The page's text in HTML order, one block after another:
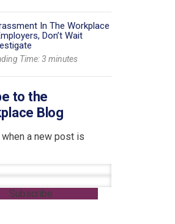
In The Workplace
Don’t Wait
Time:3 minutes
to the
Blog
a new post is
Subscribe